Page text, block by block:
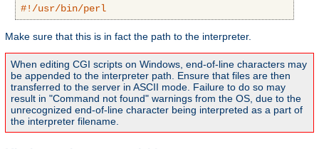
#!/usr/bin/perl
Make sure that this is in fact the path to the interpreter.
When editing CGI scripts on Windows, end-of-line characters may
be appended to the interpreter path. Ensure that files are then
transferred to the server in ASCII mode. Failure to do so may
result in "Command not found" warnings from the OS, due to the
unrecognized end-of-line character being interpreted as a part of
the interpreter filename.